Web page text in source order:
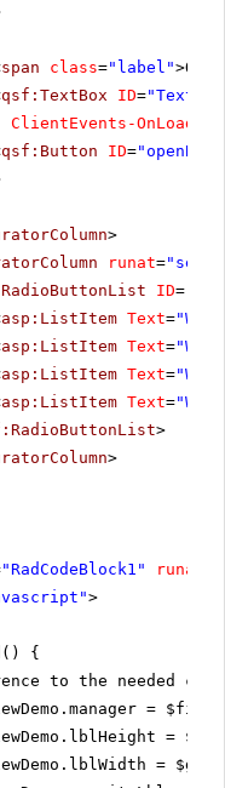
span class="label"
qsf:TextBox ID="Text1"
ClientEvents-OnLoad
qsf:Button ID="openBtn"
>
runat=
ID=
asp:ListItem Text=
asp:ListItem Text=
asp:ListItem Text=
asp:ListItem Text=
>
>
"RadCodeBlock1" runat
>
{
to the needed
=
=
=